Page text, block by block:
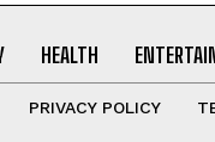
HEALTH
PRIVACY POLICY